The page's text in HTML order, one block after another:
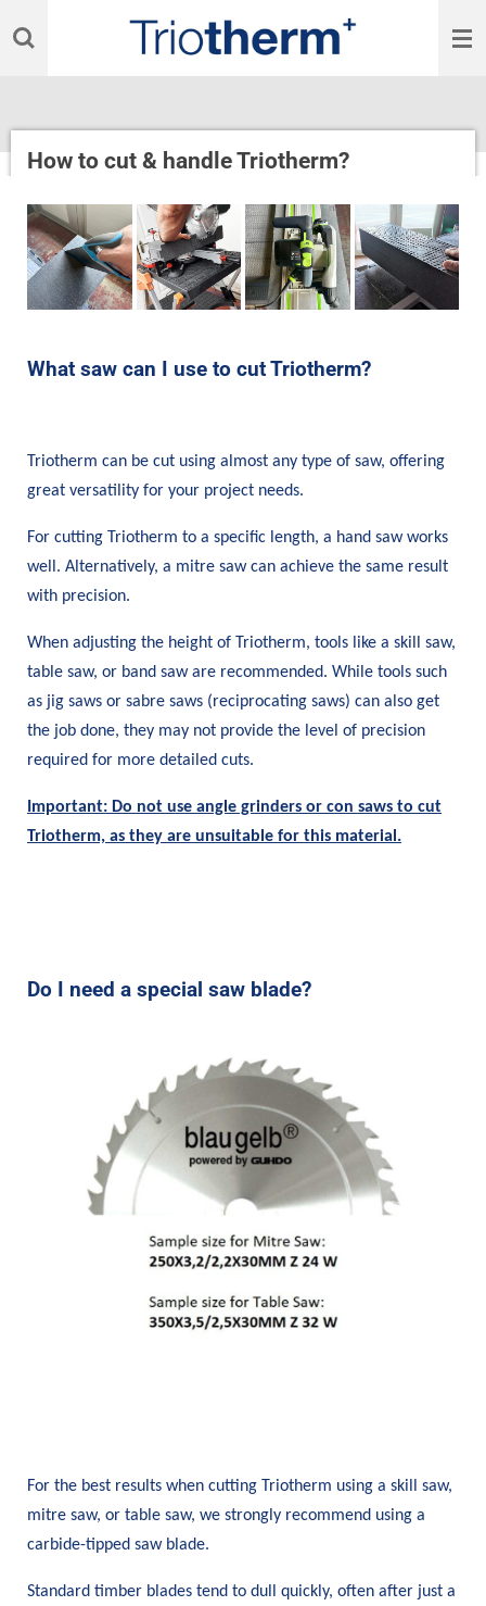
Skip
How to cut & handle Triotherm?
What saw can I use to cut Triotherm?
Triotherm can be cut using almost any type of saw, offering
great versatility for your project needs.
For cutting Triotherm to a specific length, a hand saw works
well. Alternatively, a mitre saw can achieve the same result
with precision.
When adjusting the height of Triotherm, tools like a skill saw,
table saw, or band saw are recommended. While tools such
as jig saws or sabre saws (reciprocating saws) can also get
the job done, they may not provide the level of precision
required for more detailed cuts.
Important: Do not use angle grinders or con saws to cut
Triotherm, as they are unsuitable for this material.
Do I need a special saw blade?
For the best results when cutting Triotherm using a skill saw,
mitre saw, or table saw, we strongly recommend using a
carbide-tipped saw blade.
Standard timber blades tend to dull quickly, often after just a